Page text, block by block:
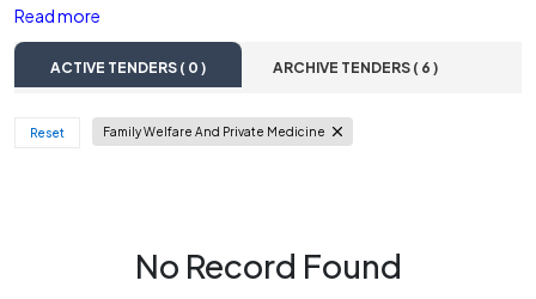
contractor, supplier, or simply someone interested in
government projects, you've come to the right place. Here at
TenderShark, we make it easy for you to access the latest FWPM
tenders online, hassle-free. Our platform features a
comprehensive list of active Family Welfare and Private Medicine
tenders, ensuring that you stay up-to-date with the latest
Read more
ACTIVE TENDERS ( 0 ) ARCHIVE TENDERS ( 6 )
Reset Family Welfare And Private Medicine
No Record Found